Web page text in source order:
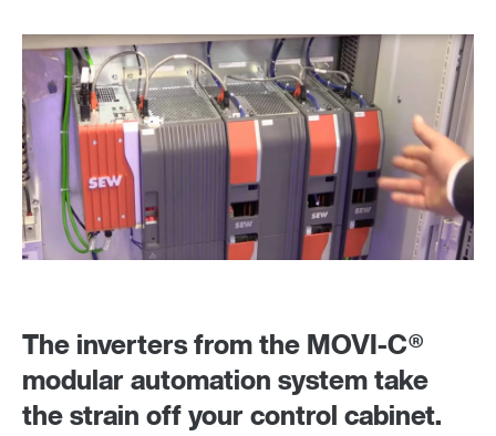
The inverters from the MOVI‑C®
modular automation system take
the strain off your control cabinet.